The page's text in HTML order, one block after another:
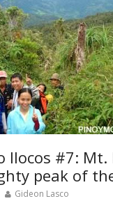
#7: Mt.
peak of
Gideon Lasco